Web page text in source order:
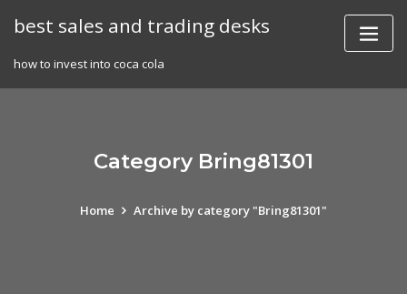
best sales and trading desks
how to invest into coca cola
Category Bring81301
Home Archive by category "Bring81301"